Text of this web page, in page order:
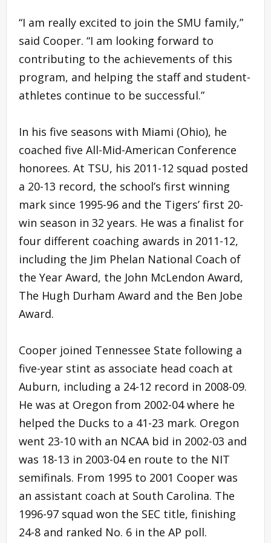
“I am really excited to join the SMU family,”
said Cooper. “I am looking forward to
contributing to the achievements of this
program, and helping the staff and student-
athletes continue to be successful.”
In his five seasons with Miami (Ohio), he
coached five All-Mid-American Conference
honorees. At TSU, his 2011-12 squad posted
a 20-13 record, the school’s first winning
mark since 1995-96 and the Tigers’ first 20-
win season in 32 years. He was a finalist for
four different coaching awards in 2011-12,
including the Jim Phelan National Coach of
the Year Award, the John McLendon Award,
The Hugh Durham Award and the Ben Jobe
Award.
Cooper joined Tennessee State following a
five-year stint as associate head coach at
Auburn, including a 24-12 record in 2008-09.
He was at Oregon from 2002-04 where he
helped the Ducks to a 41-23 mark. Oregon
went 23-10 with an NCAA bid in 2002-03 and
was 18-13 in 2003-04 en route to the NIT
semifinals. From 1995 to 2001 Cooper was
an assistant coach at South Carolina. The
1996-97 squad won the SEC title, finishing
24-8 and ranked No. 6 in the AP poll.